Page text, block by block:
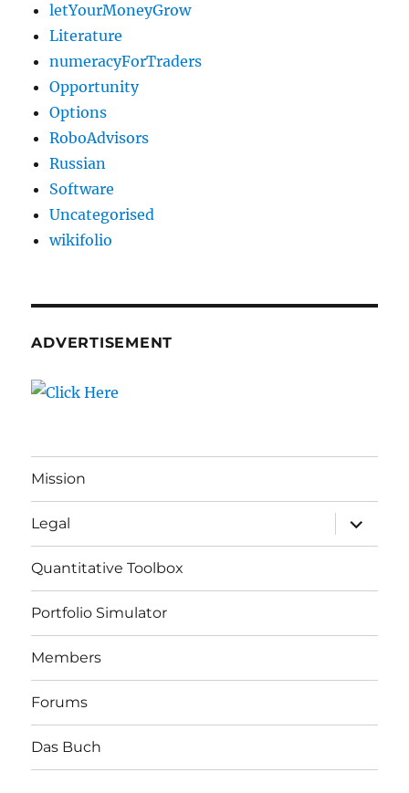
letYourMoneyGrow
Literature
numeracyForTraders
Opportunity
Options
RoboAdvisors
Russian
Software
Uncategorised
wikifolio
ADVERTISEMENT
Mission
Legal
expand
child
menu
Quantitative Toolbox
Portfolio Simulator
Members
Forums
Das Buch